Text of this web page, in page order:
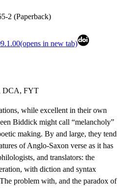
2 (Paperback)
(opens in new tab)
DCA, FYT
while excellent in their own
Biddick might call “melancholy”
making. By and large, they tend
of Anglo-Saxon verse as it has
and translators: the
with diction and syntax
problem with, and the paradox of